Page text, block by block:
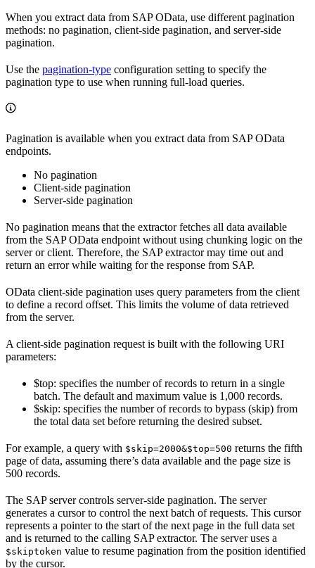
When you extract data from SAP OData, use different pagination
methods: no pagination, client-side pagination, and server-side
pagination.
Use the pagination-type configuration setting to specify the
pagination type to use when running full-load queries.
Pagination is available when you extract data from SAP OData
endpoints.
No pagination
Client-side pagination
Server-side pagination
No pagination means that the extractor fetches all data available
from the SAP OData endpoint without using chunking logic on the
server or client. Therefore, the SAP extractor may time out and
return an error while waiting for the response from SAP.
OData client-side pagination uses query parameters from the client
to define a record offset. This limits the volume of data retrieved
from the server.
A client-side pagination request is built with the following URI
parameters:
$top: specifies the number of records to return in a single
batch. The default and maximum value is 1,000 records.
$skip: specifies the number of records to bypass (skip) from
the total data set before returning the desired subset.
For example, a query with $skip=2000&$top=500 returns the fifth
page of data, assuming there’s data available and the page size is
500 records.
The SAP server controls server-side pagination. The server
generates a cursor to control the next batch of requests. This cursor
represents a pointer to the start of the next page in the full data set
and is returned to the calling SAP extractor. The server uses a
$skiptoken value to resume pagination from the position identified
by the cursor.